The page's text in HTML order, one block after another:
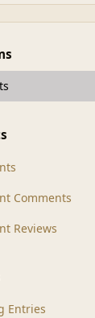
Comments
Reviews
Entries